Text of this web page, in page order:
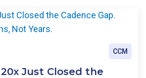
CCM
20x Just Closed the